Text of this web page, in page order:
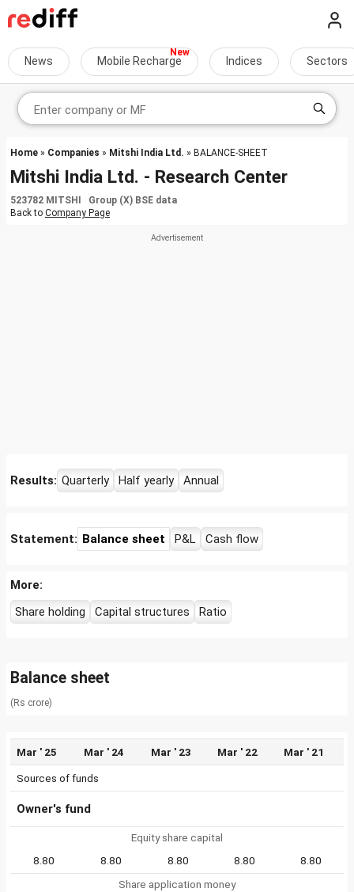
News Mobile Recharge Indices Sectors
Home » Companies » Mitshi India Ltd. » BALANCE-SHEET
Mitshi India Ltd. - Research Center
523782 MITSHI Group (X) BSE data
Back to Company Page
Results: Quarterly Half yearly Annual
Statement: Balance sheet P&L Cash flow
More:
Share holding
Capital structures Ratio
Balance sheet
(Rs crore)
Mar ' 25 Mar ' 24 Mar ' 23 Mar ' 22 Mar ' 21
Sources of funds
Owner's fund
Equity share capital
8.80
8.80 8.80 8.80
8.80
Share application money